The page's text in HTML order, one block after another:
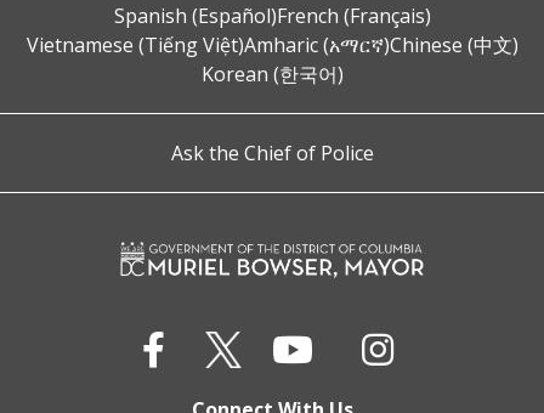
Spanish (Español)French (Français)
Vietnamese (Tiếng Việt)Amharic (አማርኛ)Chinese (中文)
Korean (한국어)
Ask the Chief of Police